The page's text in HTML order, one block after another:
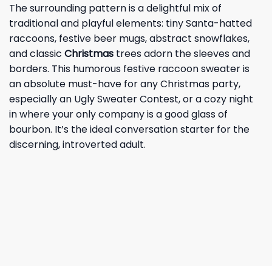
The surrounding pattern is a delightful mix of
traditional and playful elements: tiny Santa-hatted
raccoons, festive beer mugs, abstract snowflakes,
and classic Christmas trees adorn the sleeves and
borders. This humorous festive raccoon sweater is
an absolute must-have for any Christmas party,
especially an Ugly Sweater Contest, or a cozy night
in where your only company is a good glass of
bourbon. It’s the ideal conversation starter for the
discerning, introverted adult.